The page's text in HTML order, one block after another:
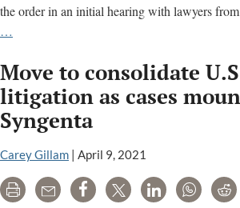
the order in an initial hearing with lawyers
…
sets
trial
in
litigation
against
alleging
Move to consolidate
litigation as cases
Syngenta
Carey Gillam | April 9, 2021
Print Email Share Tweet LinkedIn